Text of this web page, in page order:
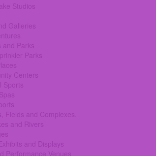
Studios
Galleries
and Parks
Parks
Centers
Sports
Fields and Complexes.
and Rivers
and Displays
Performance Venues